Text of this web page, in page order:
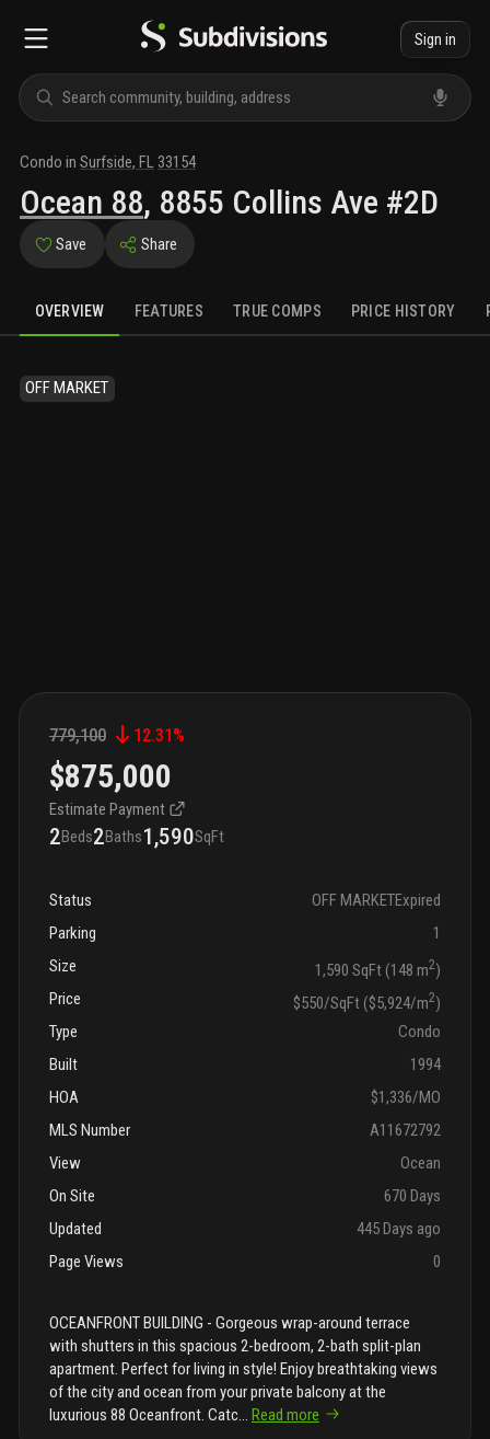
Sign in
Condo in Surfside, FL 33154
Ocean 88, 8855 Collins Ave #2D
Save Share
OVERVIEW FEATURES TRUE COMPS PRICE HISTORY
OFF MARKET
779,100 12.31%
$875,000
Estimate Payment
2Beds2Baths1,590SqFt
Status OFF MARKETExpired
Parking
1
Size
1,590 SqFt (148 m2)
Price
$550/SqFt ($5,924/m2)
Type
Condo
Built
1994
HOA
$1,336/MO
MLS Number
A11672792
View
Ocean
On Site
670 Days
Updated
445 Days ago
Page Views
0
OCEANFRONT BUILDING - Gorgeous wrap-around terrace
with shutters in this spacious 2-bedroom, 2-bath split-plan
apartment. Perfect for living in style! Enjoy breathtaking views
of the city and ocean from your private balcony at the
luxurious 88 Oceanfront. Catc
Read more